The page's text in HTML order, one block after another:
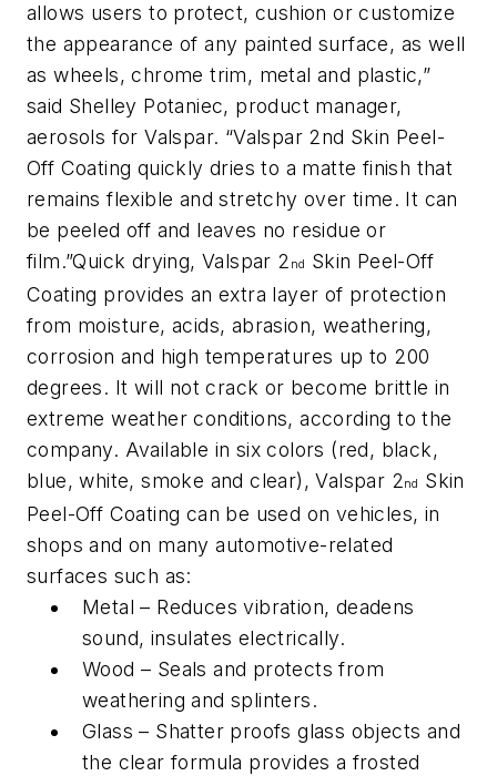
allows users to protect, cushion or customize
the appearance of any painted surface, as well
as wheels, chrome trim, metal and plastic,”
said Shelley Potaniec, product manager,
aerosols for Valspar. “Valspar 2nd Skin Peel-
Off Coating quickly dries to a matte finish that
remains flexible and stretchy over time. It can
be peeled off and leaves no residue or
film.”Quick drying, Valspar 2 nd
Skin Peel-Off
Coating provides an extra layer of protection
from moisture, acids, abrasion, weathering,
corrosion and high temperatures up to 200
degrees. It will not crack or become brittle in
extreme weather conditions, according to the
company. Available in six colors (red, black,
blue, white, smoke and clear), Valspar 2nd
Skin
Peel-Off Coating can be used on vehicles, in
shops and on many automotive-related
surfaces such as:
Metal – Reduces vibration, deadens
sound, insulates electrically.
Wood – Seals and protects from
weathering and splinters.
Glass – Shatter proofs glass objects and
the clear formula provides a frosted